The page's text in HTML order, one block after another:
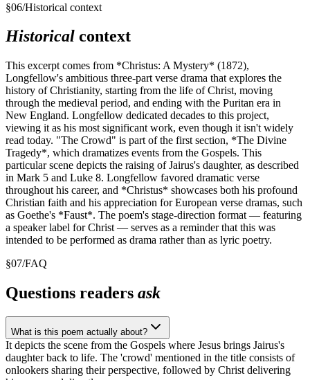
§06/Historical context
Historical context
This excerpt comes from *Christus: A Mystery* (1872),
Longfellow's ambitious three-part verse drama that explores the
history of Christianity, starting from the life of Christ, moving
through the medieval period, and ending with the Puritan era in
New England. Longfellow dedicated decades to this project,
viewing it as his most significant work, even though it isn't widely
read today. "The Crowd" is part of the first section, *The Divine
Tragedy*, which dramatizes events from the Gospels. This
particular scene depicts the raising of Jairus's daughter, as described
in Mark 5 and Luke 8. Longfellow favored dramatic verse
throughout his career, and *Christus* showcases both his profound
Christian faith and his appreciation for European verse dramas, such
as Goethe's *Faust*. The poem's stage-direction format — featuring
a speaker label for Christ — serves as a reminder that this was
intended to be performed as drama rather than as lyric poetry.
§07/FAQ
Questions readers ask
What is this poem actually about?
It depicts the scene from the Gospels where Jesus brings Jairus's
daughter back to life. The 'crowd' mentioned in the title consists of
onlookers sharing their perspective, followed by Christ delivering